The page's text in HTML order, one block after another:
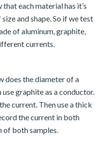
each material has it’s
and shape. So if we test
of aluminum, graphite,
currents.
does the diameter of a
graphite as a conductor.
current. Then use a thick
the current in both
of both samples.